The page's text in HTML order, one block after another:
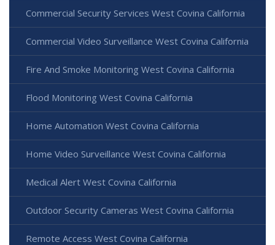
Commercial Security Services West Covina California
Commercial Video Surveillance West Covina California
Fire And Smoke Monitoring West Covina California
Flood Monitoring West Covina California
Home Automation West Covina California
Home Video Surveillance West Covina California
Medical Alert West Covina California
Outdoor Security Cameras West Covina California
Remote Access West Covina California